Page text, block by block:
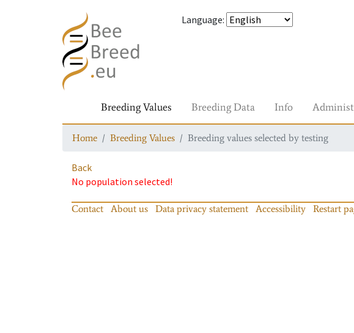
Language:
Breeding Values Breeding Data Info
Home Breeding Values Breeding values selected by testing
Back
No population selected!
Contact About us Data privacy statement Accessibility Restart